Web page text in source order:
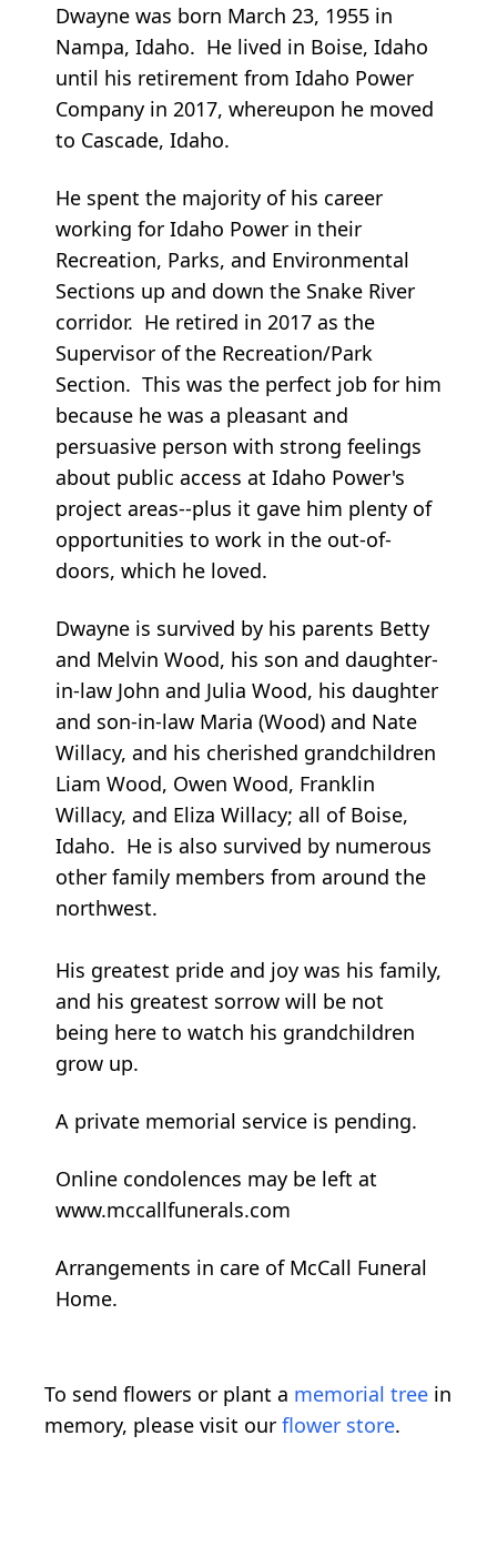
Dwayne was born March 23, 1955 in
Nampa, Idaho. He lived in Boise, Idaho
until his retirement from Idaho Power
Company in 2017, whereupon he moved
to Cascade, Idaho.
He spent the majority of his career
working for Idaho Power in their
Recreation, Parks, and Environmental
Sections up and down the Snake River
corridor. He retired in 2017 as the
Supervisor of the Recreation/Park
Section. This was the perfect job for him
because he was a pleasant and
persuasive person with strong feelings
about public access at Idaho Power's
project areas--plus it gave him plenty of
opportunities to work in the out-of-
doors, which he loved.
Dwayne is survived by his parents Betty
and Melvin Wood, his son and daughter-
in-law John and Julia Wood, his daughter
and son-in-law Maria (Wood) and Nate
Willacy, and his cherished grandchildren
Liam Wood, Owen Wood, Franklin
Willacy, and Eliza Willacy; all of Boise,
Idaho. He is also survived by numerous
other family members from around the
northwest.
His greatest pride and joy was his family,
and his greatest sorrow will be not
being here to watch his grandchildren
grow up.
A private memorial service is pending.
Online condolences may be left at
www.mccallfunerals.com
Arrangements in care of McCall Funeral
Home.
To send flowers or plant a memorial tree in
memory, please visit our flower store.